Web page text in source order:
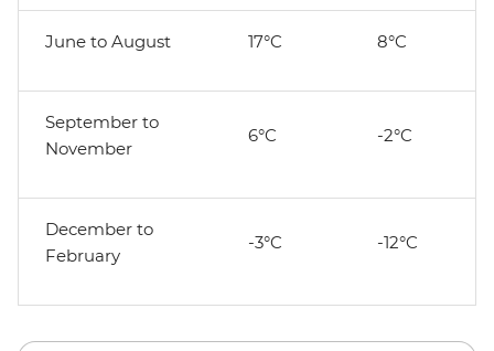
June to August 17°C 8°C
September to
November
6°C -2°C
December to
February
-3°C -12°C